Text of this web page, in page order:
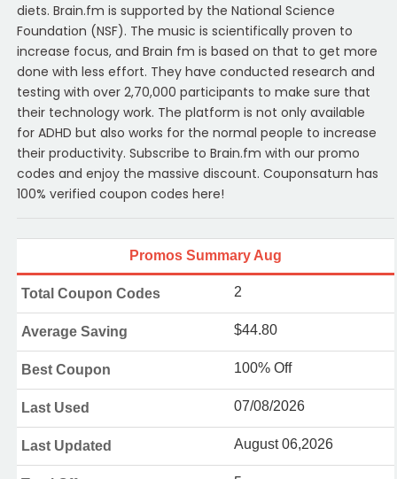
diets. Brain.fm is supported by the National Science
Foundation (NSF). The music is scientifically proven to
increase focus, and Brain fm is based on that to get more
done with less effort. They have conducted research and
testing with over 2,70,000 participants to make sure that
their technology work. The platform is not only available
for ADHD but also works for the normal people to increase
their productivity. Subscribe to Brain.fm with our promo
codes and enjoy the massive discount. Couponsaturn has
100% verified coupon codes here!
Promos Summary Aug
Total Coupon Codes 2
Average Saving $44.80
Best Coupon 100% Off
Last Used 07/08/2026
Last Updated August 06,2026